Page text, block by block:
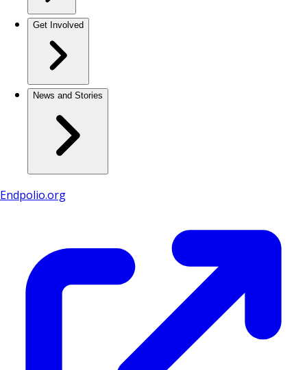
Get Involved
News and Stories
Endpolio.org